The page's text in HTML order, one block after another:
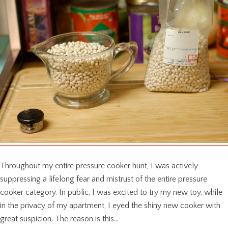
Throughout my entire pressure cooker hunt, I was actively
suppressing a lifelong fear and mistrust of the entire pressure
cooker category. In public, I was excited to try my new toy, while
in the privacy of my apartment, I eyed the shiny new cooker with
great suspicion. The reason is this…